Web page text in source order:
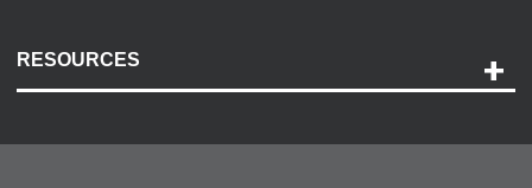
RESOURCES